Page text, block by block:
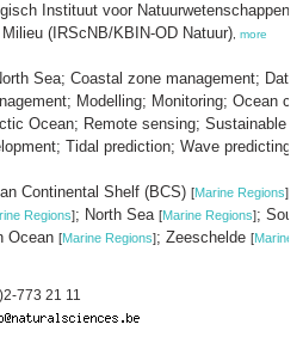
Instituut voor Natuurwetenschappen;
(IRScNB/KBIN-OD Natuur) more
Sea; Coastal zone management; Data
Modelling; Monitoring; Ocean
Ocean; Remote sensing; Sustainable
Tidal prediction; Wave predicting;
Continental Shelf (BCS) [Marine Regions]
Regions]; North Sea [Marine Regions];
Ocean [Marine Regions]; Zeeschelde [Marine
773 21 11